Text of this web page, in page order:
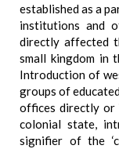
established as a
institutions and
directly affected
small kingdom in
Introduction of
groups of
offices directly or
colonial state,
signifier of the